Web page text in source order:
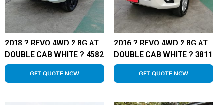
2018 ? REVO 4WD 2.8G AT
DOUBLE CAB WHITE ? 4582
GET QUOTE NOW
2016 ? REVO 4WD 2.8G AT
DOUBLE CAB WHITE ? 3811
GET QUOTE NOW